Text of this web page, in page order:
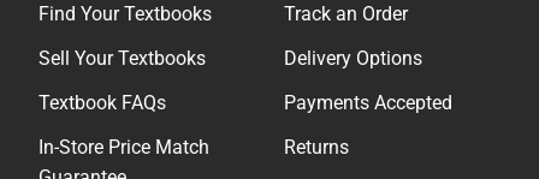
Find Your Textbooks
Sell Your Textbooks
Textbook FAQs
In-Store Price Match
Track an Order
Delivery Options
Payments Accepted
Returns